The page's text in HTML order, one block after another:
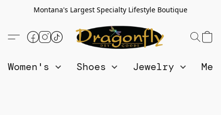
Montana's Largest Specialty Lifestyle Boutique
Women's Shoes Jewelry